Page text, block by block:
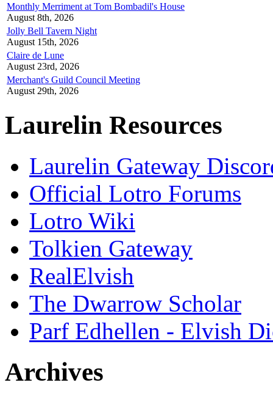
Monthly Merriment at Tom Bombadil's House
August 8th, 2026
Jolly Bell Tavern Night
August 15th, 2026
Claire de Lune
August 23rd, 2026
Merchant's Guild Council Meeting
August 29th, 2026
Laurelin Resources
Laurelin Gateway
Official Lotro Forums
Lotro Wiki
Tolkien Gateway
RealElvish
The Dwarrow Scholar
Parf Edhellen - Elvish
Archives